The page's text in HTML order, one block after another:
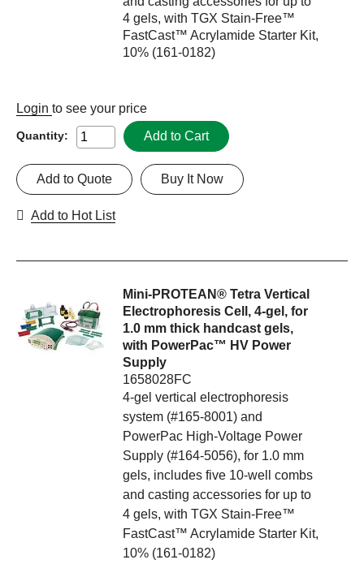
4 gels, with TGX Stain-Free™
FastCast™ Acrylamide Starter Kit,
10% (161-0182)
Login to see your price
Quantity: Add to Cart
Buy It Now
Add to Quote
Add to Hot List
Mini-PROTEAN® Tetra Vertical
Electrophoresis Cell, 4-gel, for
1.0 mm thick handcast gels,
with PowerPac™ HV Power
Supply
1658028FC
4-gel vertical electrophoresis
system (#165-8001) and
PowerPac High-Voltage Power
Supply (#164-5056), for 1.0 mm
gels, includes five 10-well combs
and casting accessories for up to
4 gels, with TGX Stain-Free™
FastCast™ Acrylamide Starter Kit,
10% (161-0182)